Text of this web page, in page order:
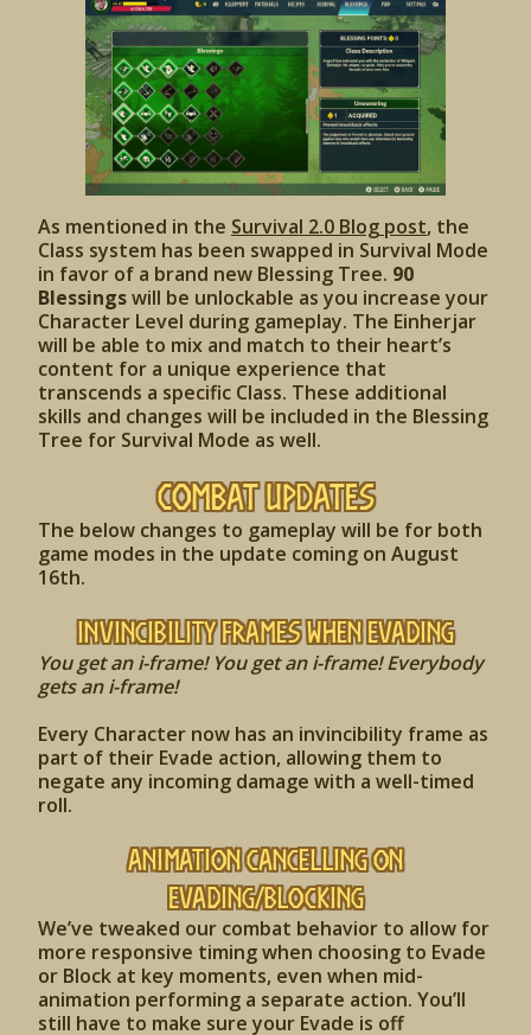
As mentioned in the Survival 2.0 Blog post, the
Class system has been swapped in Survival Mode
in favor of a brand new Blessing Tree. 90
Blessingswill be unlockable as you increase your
Character Level during gameplay. The Einherjar
will be able to mix and match to their heart’s
content for a unique experience that
transcends a specific Class. These additional
skills and changes will be included in the Blessing
Tree for Survival Mode as well.
Combat Updates
The below changes to gameplay will be for both
game modes in the update coming on August
16th.
Invincibility Frames when Evading
You get an i-frame! You get an i-frame! Everybody
gets an i-frame!
Every Character now has an invincibility frame as
part of their Evade action, allowing them to
negate any incoming damage with a well-timed
roll.
Animation Cancelling on
Evading/Blocking
We’ve tweaked our combat behavior to allow for
more responsive timing when choosing to Evade
or Block at key moments, even when mid-
animation performing a separate action. You’ll
still have to make sure your Evade is off